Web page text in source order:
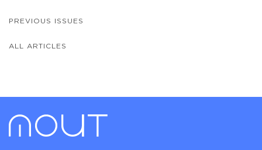
PREVIOUS ISSUES
ALL ARTICLES